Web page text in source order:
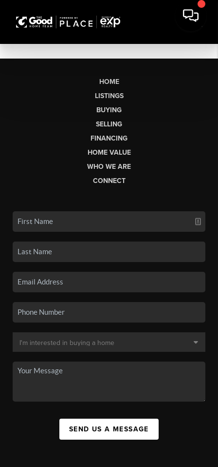
HOME
LISTINGS
BUYING
SELLING
FINANCING
HOME VALUE
WHO WE ARE
CONNECT
SEND US A MESSAGE